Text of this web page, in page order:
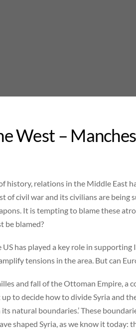
West –
history, relations in the Middle East
of civil war and its civilians are being
It is tempting to blame these
be blamed?
US has played a key role in
tensions in the area. But can
and fall of the Ottoman Empire, a
to decide how to divide Syria and
its natural boundaries.’ These
shaped Syria, as we know it today: